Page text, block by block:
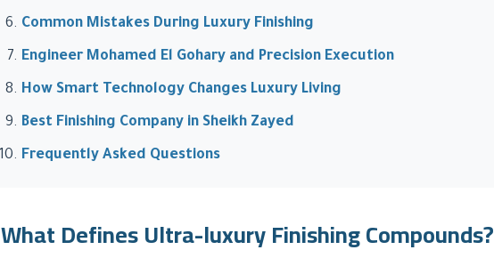
Common Mistakes During Luxury Finishing
Engineer Mohamed El Gohary and Precision Execution
How Smart Technology Changes Luxury Living
Best Finishing Company in Sheikh Zayed
Frequently Asked Questions
What Defines Ultra-luxury Finishing Compounds?